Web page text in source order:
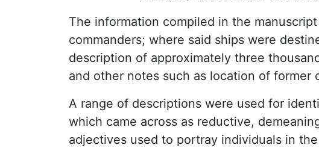
The information compiled in the
commanders; where said ships were
description of approximately three
and other notes such as location of
A range of descriptions were used for
which came across as reductive,
adjectives used to portray individuals in